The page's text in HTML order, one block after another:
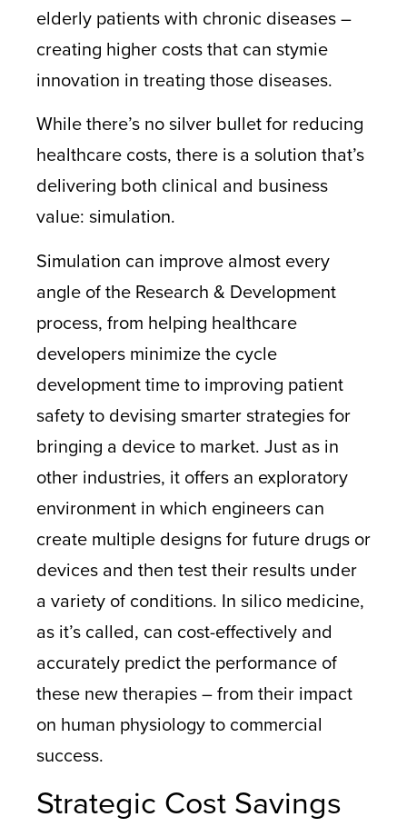
elderly patients with chronic diseases –
creating higher costs that can stymie
innovation in treating those diseases.
While there’s no silver bullet for reducing
healthcare costs, there is a solution that’s
delivering both clinical and business
value: simulation.
Simulation can improve almost every
angle of the Research & Development
process, from helping healthcare
developers minimize the cycle
development time to improving patient
safety to devising smarter strategies for
bringing a device to market. Just as in
other industries, it offers an exploratory
environment in which engineers can
create multiple designs for future drugs or
devices and then test their results under
a variety of conditions. In silico medicine,
as it’s called, can cost-effectively and
accurately predict the performance of
these new therapies – from their impact
on human physiology to commercial
success.
Strategic Cost Savings